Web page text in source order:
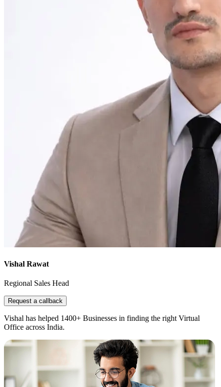
Vishal Rawat
Regional Sales Head
Request a callback
Vishal has helped 1400+ Businesses in finding the right Virtual
Office across India.